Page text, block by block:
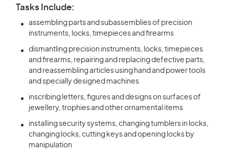
Tasks Include:
assembling parts and subassemblies of precision
instruments, locks, timepieces and firearms
dismantling precision instruments, locks, timepieces
and firearms, repairing and replacing defective parts,
and reassembling articles using hand and power tools
and specially designed machines
inscribing letters, figures and designs on surfaces of
jewellery, trophies and other ornamental items
installing security systems, changing tumblers in locks,
changing locks, cutting keys and opening locks by
manipulation